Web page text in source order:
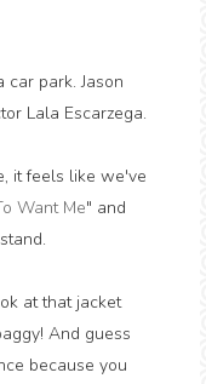
car park. Jason
Lala Escarzega.
it feels like we've
Want Me" and
at that jacket
And guess
because you